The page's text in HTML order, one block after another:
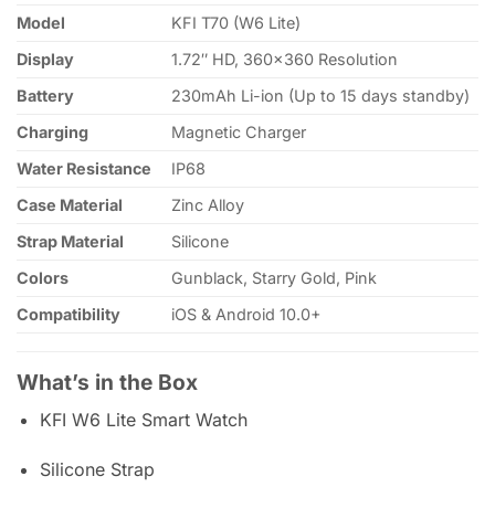
Model
KFI T70 (W6 Lite)
Display
1.72″ HD, 360×360 Resolution
Battery
230mAh Li-ion (Up to 15 days standby)
Charging
Magnetic Charger
Water Resistance
IP68
Case Material
Zinc Alloy
Strap Material
Silicone
Colors
Gunblack, Starry Gold, Pink
Compatibility
iOS & Android 10.0+
What’s in the Box
KFI W6 Lite Smart Watch
Silicone Strap